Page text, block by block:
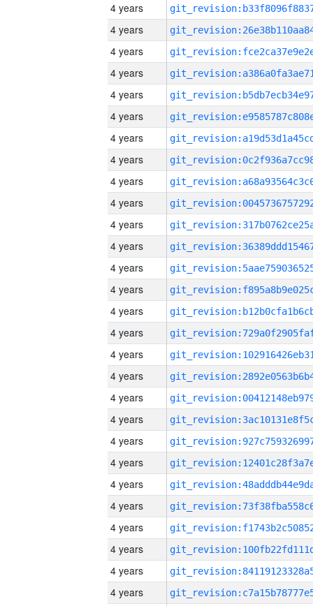
4 years
4 years
4 years
4 years
4 years
4 years
4 years
4 years
4 years
4 years
4 years
4 years
4 years
4 years
4 years
4 years
4 years
4 years
4 years
4 years
4 years
4 years
4 years
4 years
4 years
4 years
4 years
4 years